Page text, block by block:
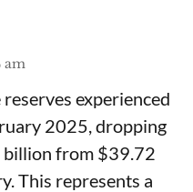
am
experienced
2025, dropping
from $39.72
This represents a